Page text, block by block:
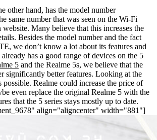
other hand, has the model number
same number that was seen on the Wi-Fi
Many believe that this increases the
Besides the model number and the fact
we don’t know a lot about its features and
already has a good range of devices on the 5
5 and the Realme 5s, we believe that the
significantly better features. Looking at the
Realme could increase the price of
even replace the original Realme 5 with the
that the 5 series stays mostly up to date.
align="aligncenter" width="881"]